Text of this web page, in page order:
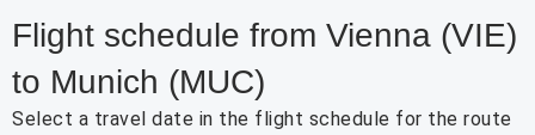
Flight schedule from Vienna (VIE)
to Munich (MUC)
Select a travel date in the flight schedule for the route